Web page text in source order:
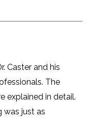
Caster and his
The
explained in detail.
was just as